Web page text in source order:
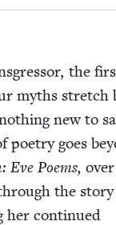
the
myths stretch
new to
poet­ry goes
Eve Poems, over
the
her con­tin­ued